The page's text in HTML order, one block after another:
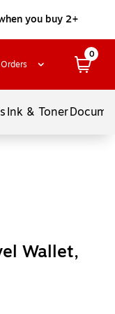
you buy 2+
Orders
0
Ink & Toner
Wallet,